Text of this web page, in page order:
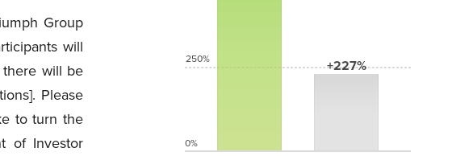
Group
will
there will be
Please
to turn the
of Investor
+227%
250%
0%